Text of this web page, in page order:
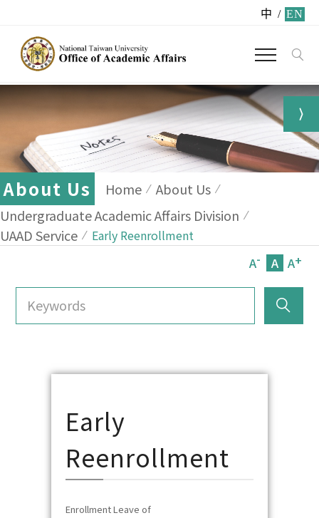
中 / EN
About Us Home
About Us
Undergraduate Academic Affairs Division
UAAD Service
Early Reenrollment
A- A A+
Early
Reenrollment
Enrollment Leave of